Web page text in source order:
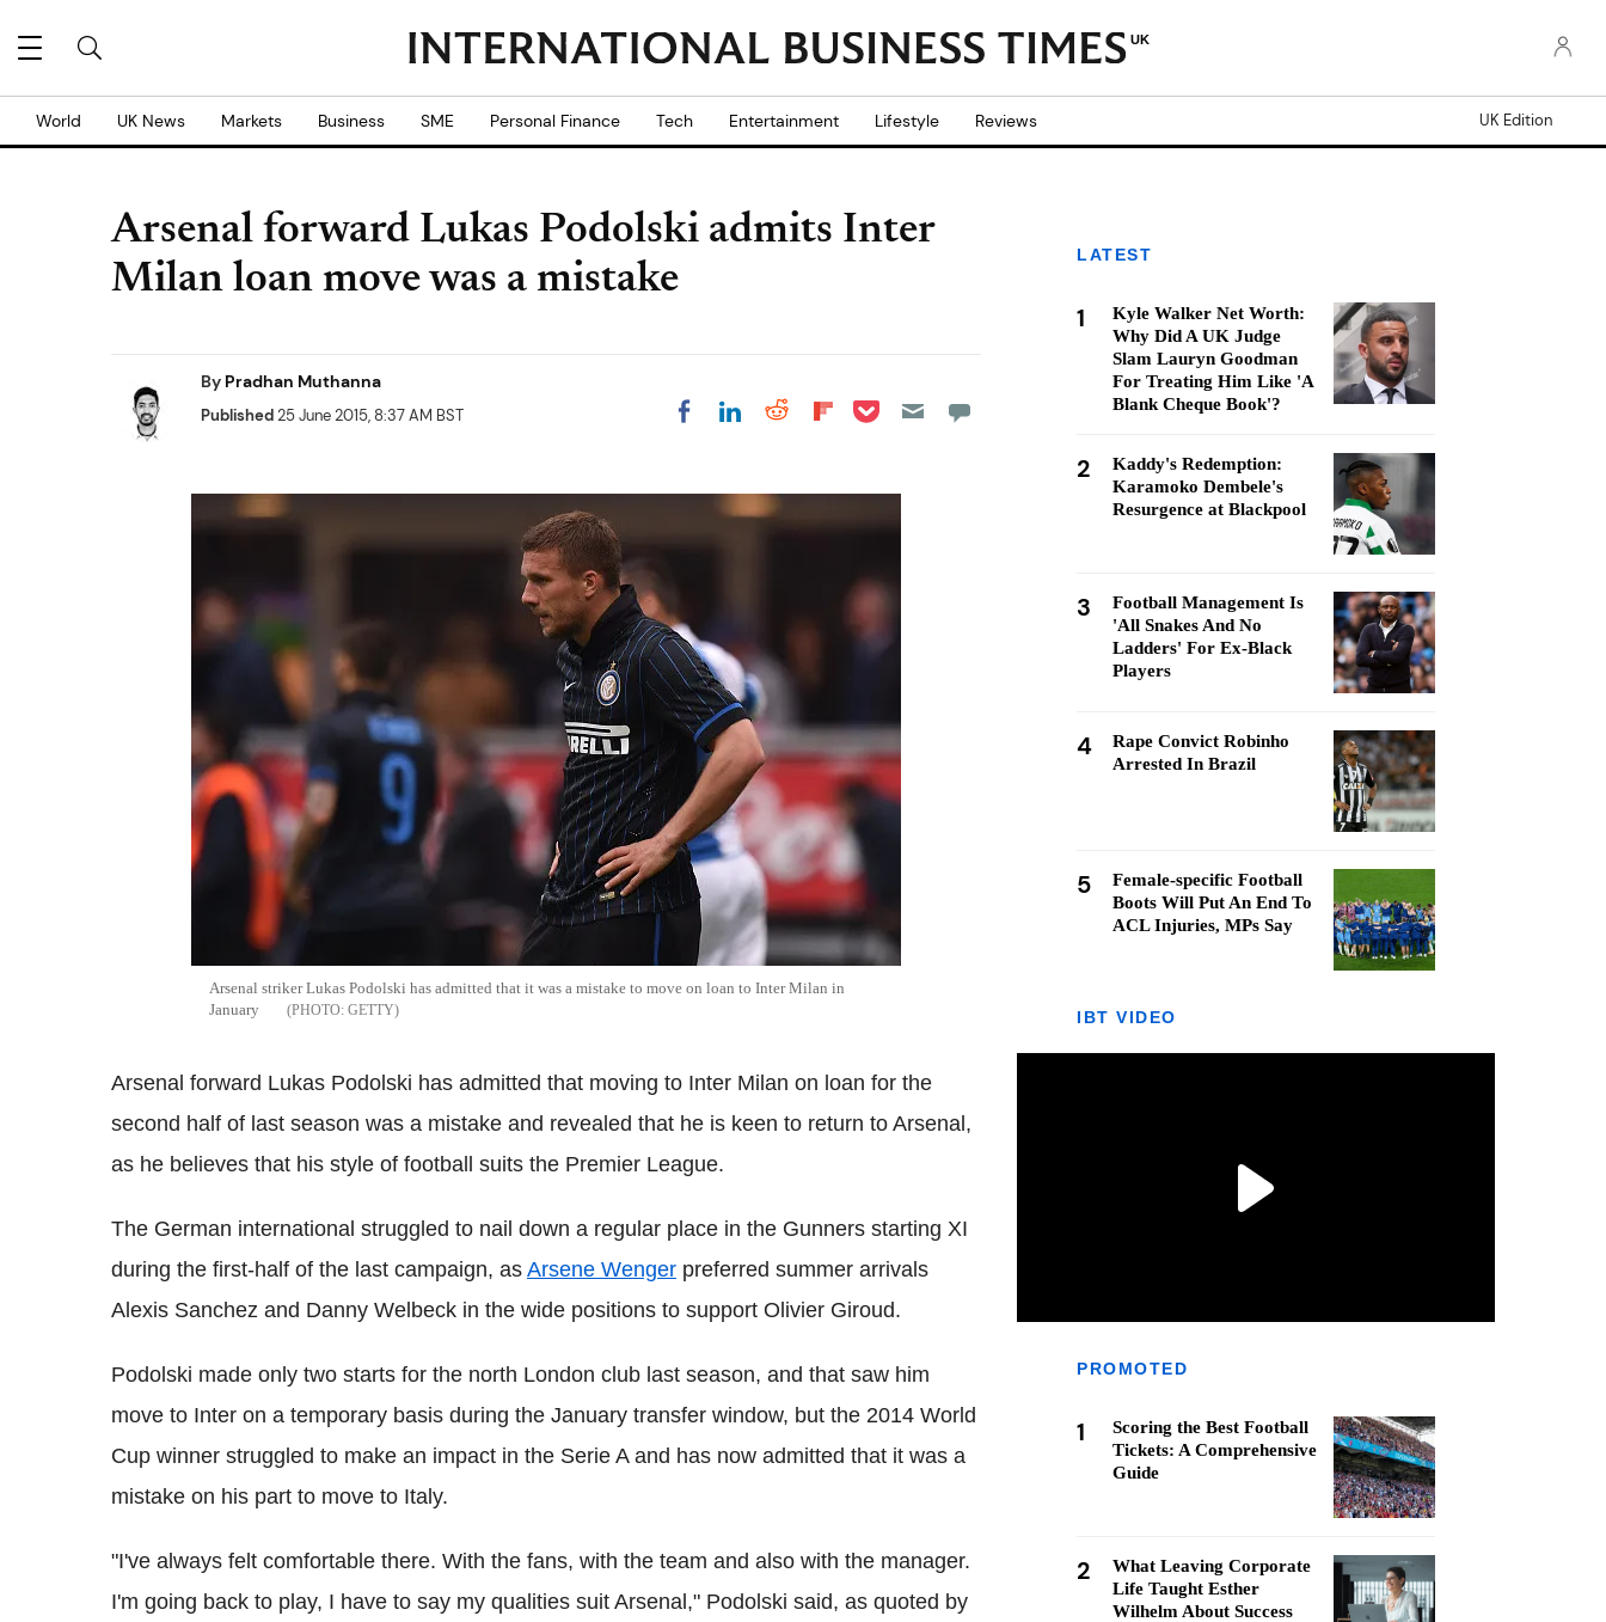
UK
World UK News Markets Business SME Personal Finance Tech Entertainment Lifestyle Reviews UK Edition
Arsenal forward Lukas Podolski admits Inter
Milan loan move was a mistake
By Pradhan Muthanna
Published25 June 2015, 8:37 AM BST Share on Facebook
Share on LinkedIn
Share on Reddit
Share on
Share on Pocket
Arsenal striker Lukas Podolski has admitted that it was a mistake to move on loan to Inter Milan in
January
GETTY
Arsenal forward Lukas Podolski has admitted that moving to Inter Milan on loan for the
second half of last season was a mistake and revealed that he is keen to return to Arsenal,
as he believes that his style of football suits the Premier League.
The German international struggled to nail down a regular place in the Gunners starting XI
during the first-half of the last campaign, as Arsene Wenger preferred summer arrivals
Alexis Sanchez and Danny Welbeck in the wide positions to support Olivier Giroud.
Podolski made only two starts for the north London club last season, and that saw him
move to Inter on a temporary basis during the January transfer window, but the 2014 World
Cup winner struggled to make an impact in the Serie A and has now admitted that it was a
mistake on his part to move to Italy.
"I've always felt comfortable there. With the fans, with the team and also with the manager.
I'm going back to play, I have to say my qualities suit Arsenal," Podolski said, as quoted by
LATEST
1
Kyle Walker Net Worth:
Why Did A UK Judge
Slam Lauryn Goodman
For Treating Him Like 'A
Blank Cheque Book'?
2
Kaddy's Redemption:
Karamoko Dembele's
Resurgence at Blackpool
3
Football Management Is
'All Snakes And No
Ladders' For Ex-Black
Players
4
Rape Convict Robinho
Arrested In Brazil
5
Female-specific Football
Boots Will Put An End To
ACL Injuries, MPs Say
IBT VIDEO
PROMOTED
1
Scoring the Best Football
Tickets: A Comprehensive
Guide
2
What Leaving Corporate
Life Taught Esther
Wilhelm About Success